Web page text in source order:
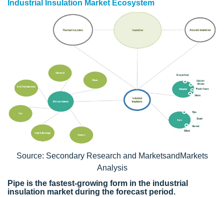
Industrial Insulation Market Ecosystem
Source: Secondary Research and MarketsandMarkets
Analysis
Pipe is the fastest-growing form in the industrial
insulation market during the forecast period.